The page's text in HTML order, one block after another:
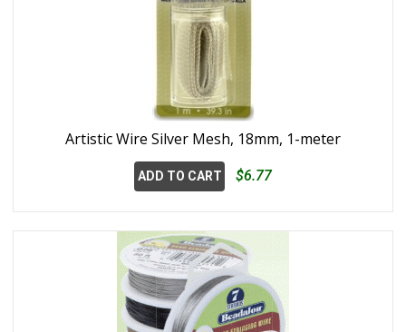
Artistic Wire Silver Mesh, 18mm, 1-meter
ADD TO CART $6.77